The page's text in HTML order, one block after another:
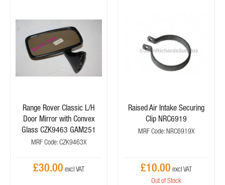
Range Rover Classic L/H
Door Mirror with Convex
Glass CZK9463 GAM251
MRF Code: CZK9463X
£30.00
Raised Air Intake Securing
Clip NRC6919
MRF Code: NRC6919X
£10.00
Out of Stock